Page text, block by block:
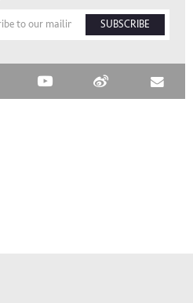
SUBSCRIBE